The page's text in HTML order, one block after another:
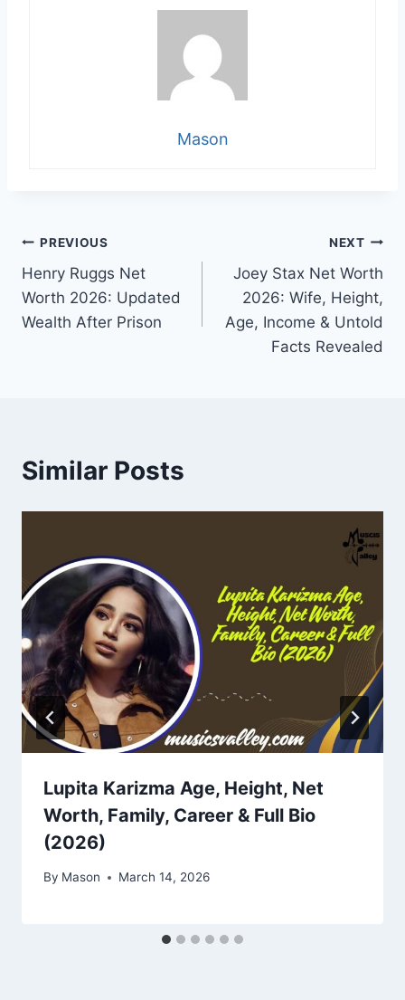
Mason
Post
navigation
PREVIOUS
Henry Ruggs Net
Worth 2026: Updated
Wealth After Prison
NEXT
Joey Stax Net Worth
2026: Wife, Height,
Age, Income & Untold
Facts Revealed
Similar Posts
Lupita Karizma Age, Height, Net
Worth, Family, Career & Full Bio
(2026)
By Mason March 14, 2026